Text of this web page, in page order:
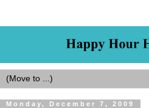
Monday, December 7, 2009